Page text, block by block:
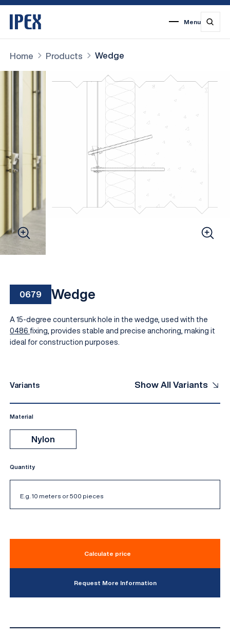
Menu
Home Products Wedge
0679 Wedge
A 15-degree countersunk hole in the wedge, used with the
0486 fixing, provides stable and precise anchoring, making it
ideal for construction purposes.
Variants Show All Variants
Material
Nylon
Quantity
Calculate price
Request More Information